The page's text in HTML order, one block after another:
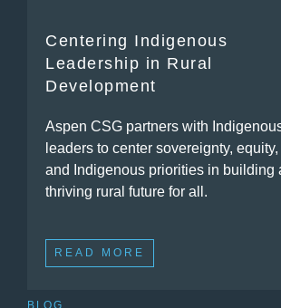
Centering Indigenous
Leadership in Rural
Development
Aspen CSG partners with
leaders to center sovereignty, equity,
and Indigenous priorities in building
thriving rural future for all.
READ MORE